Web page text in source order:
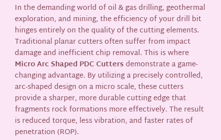
In the demanding world of oil & gas drilling, geothermal
exploration, and mining, the efficiency of your drill bit
hinges entirely on the quality of the cutting elements.
Traditional planar cutters often suffer from impact
damage and inefficient chip removal. This is where
Micro Arc Shaped PDC Cuttersdemonstrate a game-
changing advantage. By utilizing a precisely controlled,
arc-shaped design on a micro scale, these cutters
provide a sharper, more durable cutting edge that
fragments rock formations more effectively. The result
is reduced torque, less vibration, and faster rates of
penetration (ROP).